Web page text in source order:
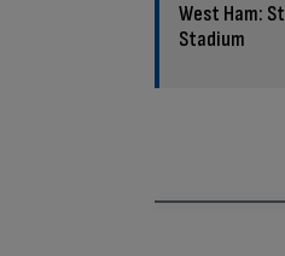
West Ham:
Stadium